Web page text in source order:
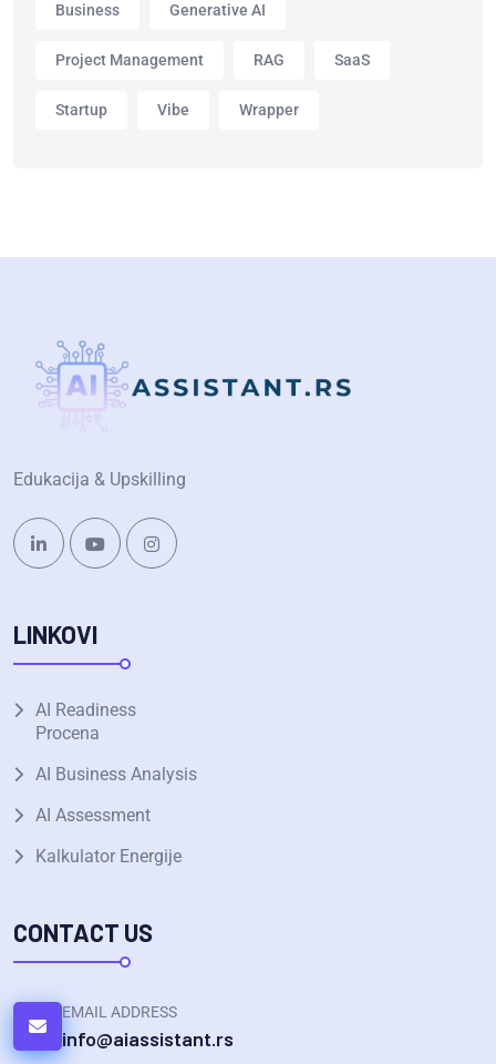
Business Generative AI
Project Management RAG SaaS
Startup Vibe Wrapper
Edukacija & Upskilling
LINKOVI
AI Readiness
Procena
AI Business Analysis
AI Assessment
Kalkulator Energije
CONTACT US
EMAIL ADDRESS
info@aiassistant.rs